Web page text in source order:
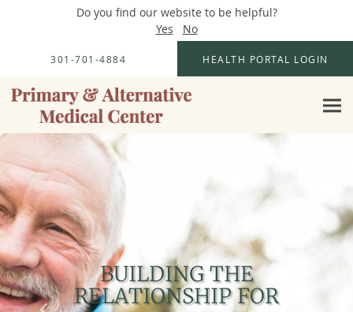
Do you find our website to be helpful?
Yes
No
301-701-4884 HEALTH PORTAL LOGIN
BUILDING THE
RELATIONSHIP FOR
BUILDING THE
RELATIONSHIP FOR